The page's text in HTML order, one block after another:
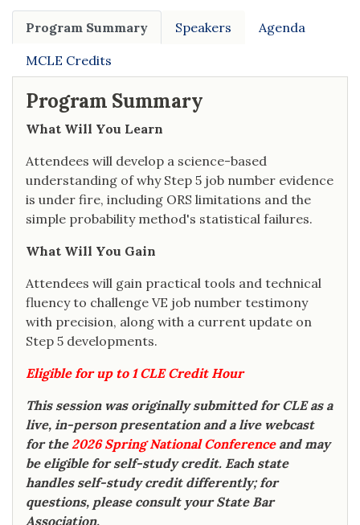
Program Summary Speakers Agenda
MCLE Credits
Program Summary
What Will You Learn
Attendees will develop a science-based
understanding of why Step 5 job number evidence
is under fire, including ORS limitations and the
simple probability method's statistical failures.
What Will You Gain
Attendees will gain practical tools and technical
fluency to challenge VE job number testimony
with precision, along with a current update on
Step 5 developments.
Eligible for up to 1 CLE Credit Hour
This session was originally submitted for CLE as a
live, in-person presentation and a live webcast
for the2026 Spring National Conferenceand may
be eligible for self-study credit. Each state
handles self-study credit differently; for
questions, please consult your State Bar
Association.